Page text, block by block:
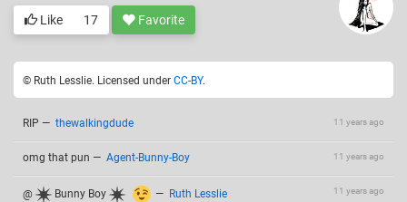
Like 17 Favorite
© Ruth Lesslie. Licensed under CC-BY.
11 years ago
RIP — thewalkingdude
11 years ago
omg that pun — Agent-Bunny-Boy
11 years ago
@ Bunny Boy — Ruth Lesslie